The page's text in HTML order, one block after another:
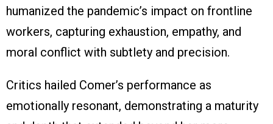
humanized the pandemic’s impact on frontline
workers, capturing exhaustion, empathy, and
moral conflict with subtlety and precision.
Critics hailed Comer’s performance as
emotionally resonant, demonstrating a maturity